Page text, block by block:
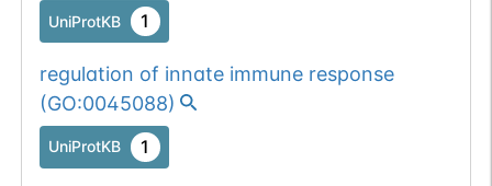
UniProtKB 1
regulation of innate immune response
(GO:0045088)
UniProtKB 1